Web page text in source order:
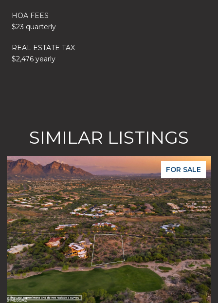
HOA FEES
$23 quarterly
REAL ESTATE TAX
$2,476 yearly
SIMILAR LISTINGS
FOR SALE